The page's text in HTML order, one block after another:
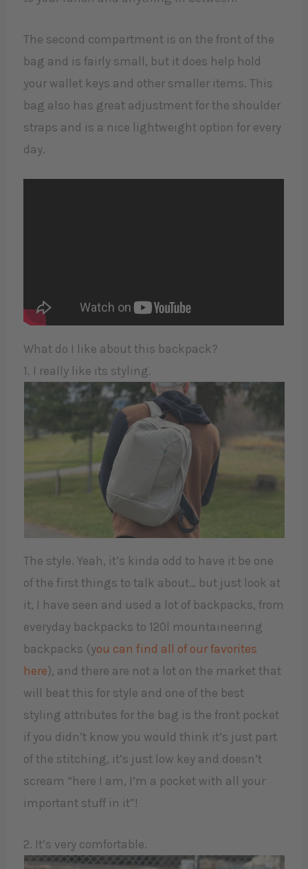
The second compartment is on the front of the
bag and is fairly small, but it does help hold
your wallet keys and other smaller items. This
bag also has great adjustment for the shoulder
straps and is a nice lightweight option for every
day.
What do I like about this backpack?
1. I really like its styling.
The style. Yeah, it’s kinda odd to have it be one
of the first things to talk about… but just look at
it, I have seen and used a lot of backpacks, from
everyday backpacks to 120l mountaineering
backpacks (you can find all of our favorites
here), and there are not a lot on the market that
will beat this for style and one of the best
styling attributes for the bag is the front pocket
if you didn’t know you would think it’s just part
of the stitching, it’s just low key and doesn’t
scream “here I am, I’m a pocket with all your
important stuff in it”!
2. It’s very comfortable.